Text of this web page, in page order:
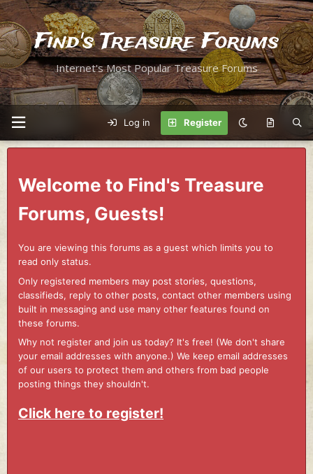
Find's Treasure Forums
Internet's Most Popular Treasure Forums
Log in Register
Welcome to Find's Treasure
Forums, Guests!
You are viewing this forums as a guest which limits you to
read only status.
Only registered members may post stories, questions,
classifieds, reply to other posts, contact other members using
built in messaging and use many other features found on
these forums.
Why not register and join us today? It's free! (We don't share
your email addresses with anyone.) We keep email addresses
of our users to protect them and others from bad people
posting things they shouldn't.
Click here to register!